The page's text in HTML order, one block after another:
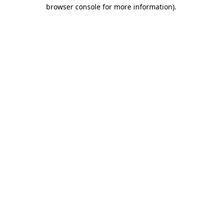
browser console for more information).